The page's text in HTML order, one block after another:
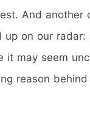
And another
up on our radar:
it may seem
reason